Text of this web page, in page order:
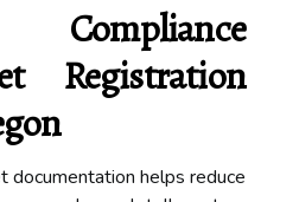
Registration
helps reduce